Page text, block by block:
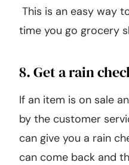
This is an easy way
time you go grocery
8. Get a rain
If an item is on sale
by the customer
can give you a rain
can come back and